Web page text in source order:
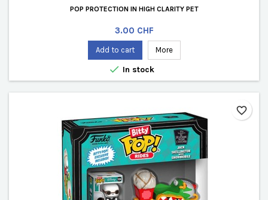
POP PROTECTION IN HIGH CLARITY PET
Price
3.00 CHF
Add to cart More
 In stock
favorite_border